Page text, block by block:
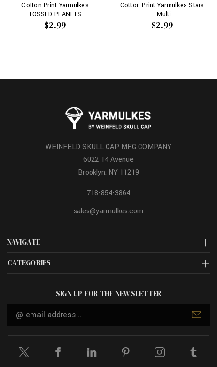
Cotton Print Yarmulkes
TOSSED PLANETS
$2.99
Cotton Print Yarmulkes Stars
- Multi
$2.99
NAVIGATE
CATEGORIES
WEINFELD SKULL CAP MFG COMPANY
6022 14 Avenue
Brooklyn, NY 11219
718-854-3864
sales@yarmulkes.com
SIGN UP FOR THE NEWSLETTER
Email